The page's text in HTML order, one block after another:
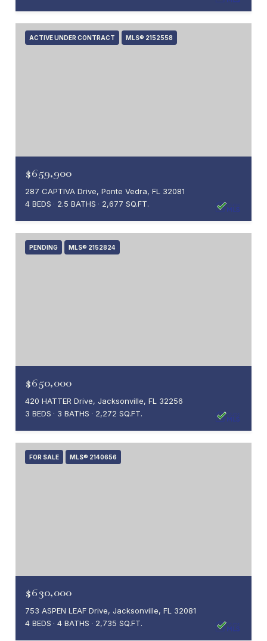
ACTIVE UNDER CONTRACT MLS® 2152558
$659,900
287 CAPTIVA Drive, Ponte Vedra, FL 32081
4 BEDS
2.5 BATHS 2,677 SQ.FT.
PENDING MLS® 2152824
$650,000
420 HATTER Drive, Jacksonville, FL 32256
3 BEDS
3 BATHS 2,272 SQ.FT.
FOR SALE MLS® 2140656
$630,000
753 ASPEN LEAF Drive, Jacksonville, FL 32081
4 BEDS
4 BATHS 2,735 SQ.FT.